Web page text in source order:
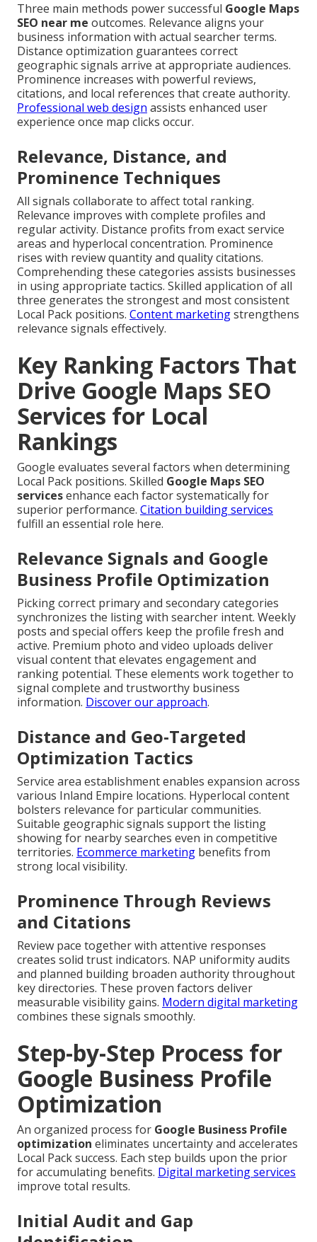
Three main methods power successful Google Maps
SEO near me outcomes. Relevance aligns your
business information with actual searcher terms.
Distance optimization guarantees correct
geographic signals arrive at appropriate audiences.
Prominence increases with powerful reviews,
citations, and local references that create authority.
Professional web design assists enhanced user
experience once map clicks occur.
Relevance, Distance, and
Prominence Techniques
All signals collaborate to affect total ranking.
Relevance improves with complete profiles and
regular activity. Distance profits from exact service
areas and hyperlocal concentration. Prominence
rises with review quantity and quality citations.
Comprehending these categories assists businesses
in using appropriate tactics. Skilled application of all
three generates the strongest and most consistent
Local Pack positions. Content marketingstrengthens
relevance signals effectively.
Key Ranking Factors That
Drive Google Maps SEO
Services for Local
Rankings
Google evaluates several factors when determining
Local Pack positions. Skilled Google Maps SEO
servicesenhance each factor systematically for
superior performance. Citation building services
fulfill an essential role here.
Relevance Signals and Google
Business Profile Optimization
Picking correct primary and secondary categories
synchronizes the listing with searcher intent. Weekly
posts and special offers keep the profile fresh and
active. Premium photo and video uploads deliver
visual content that elevates engagement and
ranking potential. These elements work together to
signal complete and trustworthy business
information. Discover our approach.
Distance and Geo-Targeted
Optimization Tactics
Service area establishment enables expansion across
various Inland Empire locations. Hyperlocal content
bolsters relevance for particular communities.
Suitable geographic signals support the listing
showing for nearby searches even in competitive
territories. Ecommerce marketing benefits from
strong local visibility.
Prominence Through Reviews
and Citations
Review pace together with attentive responses
creates solid trust indicators. NAP uniformity audits
and planned building broaden authority throughout
key directories. These proven factors deliver
measurable visibility gains. Modern digital marketing
combines these signals smoothly.
Step-by-Step Process for
Google Business Profile
Optimization
An organized process for Google Business Profile
optimization eliminates uncertainty and accelerates
Local Pack success. Each step builds upon the prior
for accumulating benefits. Digital marketing services
improve total results.
Initial Audit and Gap